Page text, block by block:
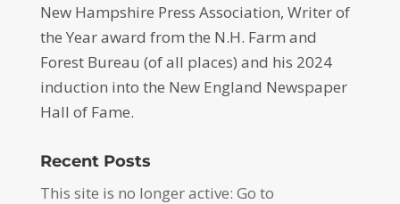
New Hampshire Press Association, Writer of
the Year award from the N.H. Farm and
Forest Bureau (of all places) and his 2024
induction into the New England Newspaper
Hall of Fame.
Recent Posts
This site is no longer active: Go to